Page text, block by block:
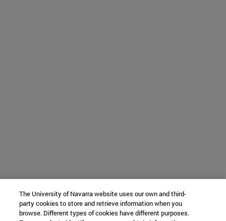
The University of Navarra website uses our own and third-
party cookies to store and retrieve information when you
browse. Different types of cookies have different purposes.